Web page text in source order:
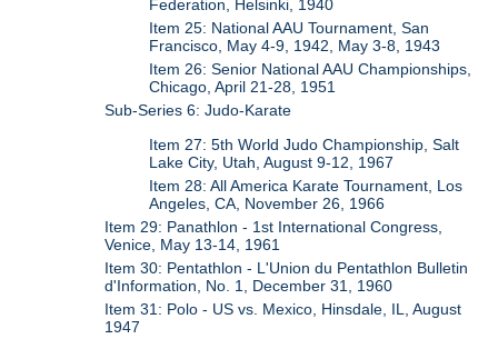
Federation, Helsinki, 1940
Item 25: National AAU Tournament, San
Francisco, May 4-9, 1942, May 3-8, 1943
Item 26: Senior National AAU Championships,
Chicago, April 21-28, 1951
Sub-Series 6: Judo-Karate
Item 27: 5th World Judo Championship, Salt
Lake City, Utah, August 9-12, 1967
Item 28: All America Karate Tournament, Los
Angeles, CA, November 26, 1966
Item 29: Panathlon - 1st International Congress,
Venice, May 13-14, 1961
Item 30: Pentathlon - L'Union du Pentathlon Bulletin
d'Information, No. 1, December 31, 1960
Item 31: Polo - US vs. Mexico, Hinsdale, IL, August
1947